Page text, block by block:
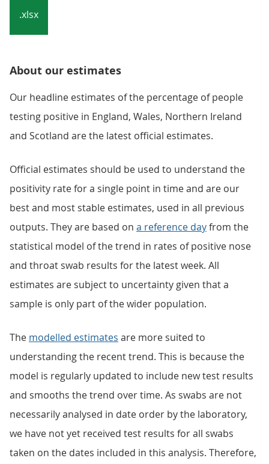
.xlsx
About our estimates
Our headline estimates of the percentage of people
testing positive in England, Wales, Northern Ireland
and Scotland are the latest official estimates.
Official estimates should be used to understand the
positivity rate for a single point in time and are our
best and most stable estimates, used in all previous
outputs. They are based on a reference dayfrom the
statistical model of the trend in rates of positive nose
and throat swab results for the latest week. All
estimates are subject to uncertainty given that a
sample is only part of the wider population.
The modelled estimates are more suited to
understanding the recent trend. This is because the
model is regularly updated to include new test results
and smooths the trend over time. As swabs are not
necessarily analysed in date order by the laboratory,
we have not yet received test results for all swabs
taken on the dates included in this analysis. Therefore,